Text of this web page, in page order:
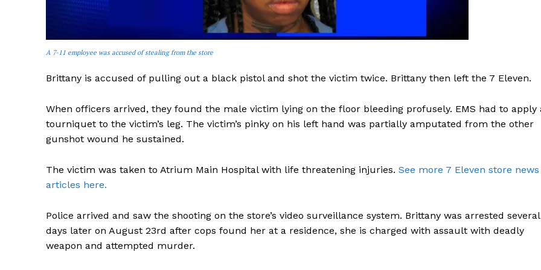
A 7-11 employee was accused of stealing from the store
Brittany is accused of pulling out a black pistol and shot the victim twice. Brittany then left the 7 Eleven.
When officers arrived, they found the male victim lying on the floor bleeding profusely. EMS had to apply
tourniquet to the victim’s leg. The victim’s pinky on his left hand was partially amputated from the other
gunshot wound he sustained.
The victim was taken to Atrium Main Hospital with life threatening injuries. See more 7 Eleven store news
articles here.
Police arrived and saw the shooting on the store’s video surveillance system. Brittany was arrested several
days later on August 23rd after cops found her at a residence, she is charged with assault with deadly
weapon and attempted murder.